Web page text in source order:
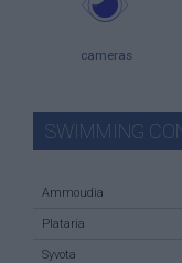
cameras
SWIMMING
Ammoudia
Plataria
Syvota